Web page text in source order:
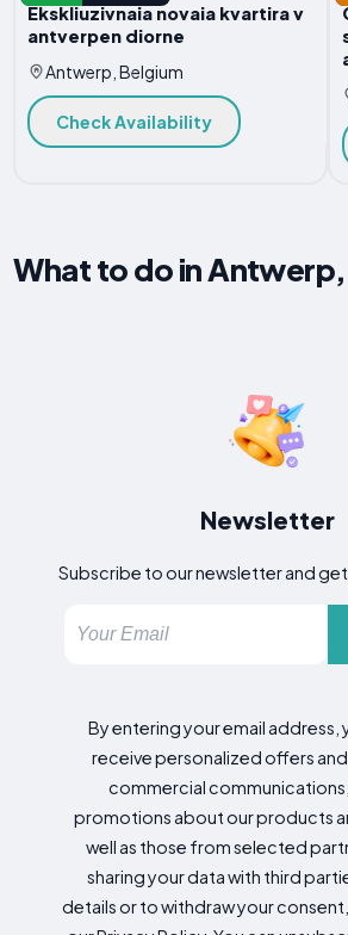
Ekskliuzivnaia novaia kvartira v
antverpen diorne
Antwerp, Belgium
Check Availability
What to do in
Newsletter
Subscribe to our newsletter and
By entering your email address,
receive personalized offers
commercial
promotions about our products
well as those from selected
sharing your data with third
details or to withdraw your